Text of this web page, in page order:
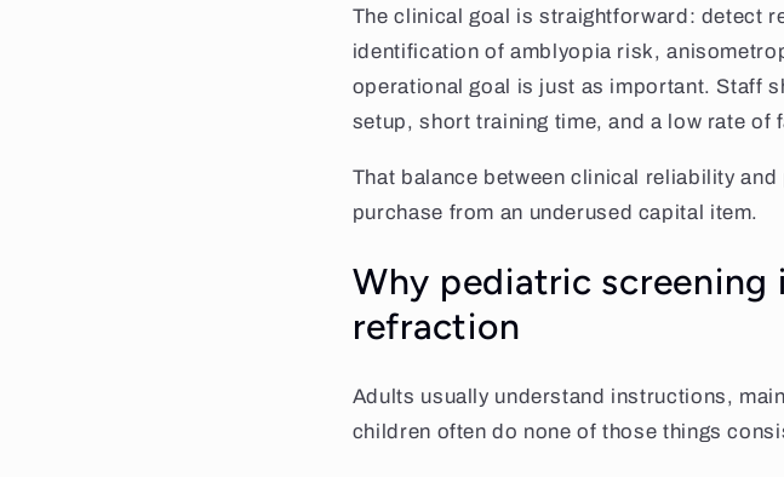
The clinical goal is straightforward: detect
identification of amblyopia risk,
operational goal is just as important. Staff
setup, short training time, and a low rate of
That balance between clinical reliability
purchase from an underused capital item.
Why pediatric
refraction
Adults usually understand instructions,
children often do none of those things